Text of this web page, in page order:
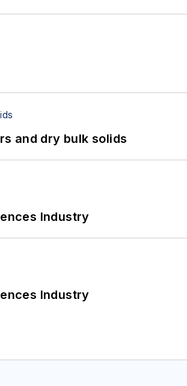
and dry bulk solids
Industry
Industry